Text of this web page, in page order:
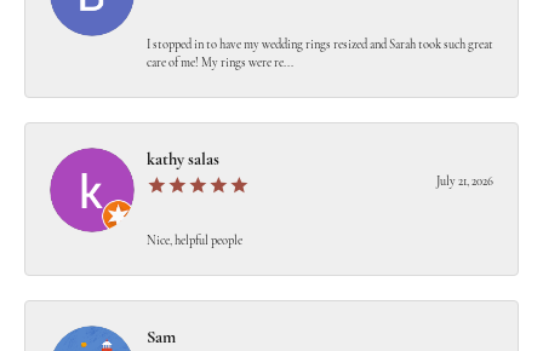
I stopped in to have my wedding rings resized and Sarah took such great
care of me! My rings were re...
kathy salas
July 21, 2026
Nice, helpful people
Sam